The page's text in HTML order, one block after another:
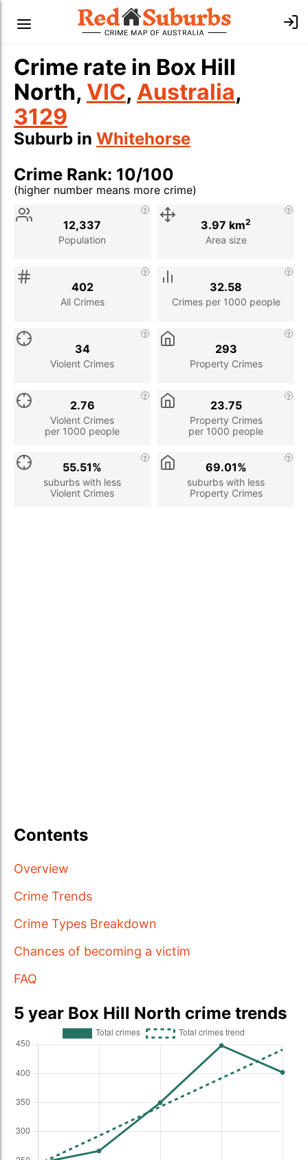
Crime rate in Box Hill
North, VIC, Australia,
3129
Suburb in Whitehorse
Crime Rank: 10/100
(higher number means more crime)
Stat
Population
12,337
Area size
3.97 km2
All Crimes
402
Crimes per 1000 people
32.58
Violent Crimes
34
Property Crimes
293
Violent Crimes
per 1000 people
2.76
Property Crimes
per 1000 people
23.75
suburbs with less
Violent Crimes
55.51%
suburbs with less
Property Crimes
69.01%
Contents
Overview
Crime Trends
Crime Types Breakdown
Chances of becoming a victim
FAQ
5 year Box Hill North crime trends